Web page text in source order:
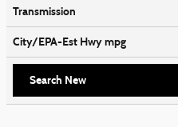
Transmission
City/EPA-Est Hwympg
Search New